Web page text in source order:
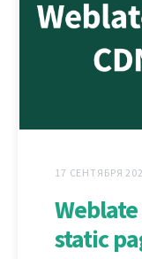
17 СЕНТЯБРЯ
static